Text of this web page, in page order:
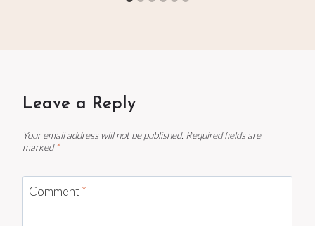
Leave a Reply
Your email address will not be published. Required fields are
marked *
Comment*